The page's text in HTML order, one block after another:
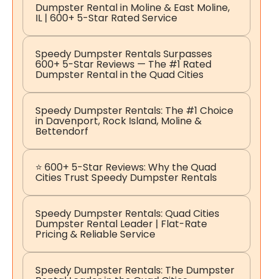
Dumpster Rental in Moline & East Moline,
IL | 600+ 5-Star Rated Service
Speedy Dumpster Rentals Surpasses
600+ 5-Star Reviews — The #1 Rated
Dumpster Rental in the Quad Cities
Speedy Dumpster Rentals: The #1 Choice
in Davenport, Rock Island, Moline &
Bettendorf
⭐ 600+ 5-Star Reviews: Why the Quad
Cities Trust Speedy Dumpster Rentals
Speedy Dumpster Rentals: Quad Cities
Dumpster Rental Leader | Flat-Rate
Pricing & Reliable Service
Speedy Dumpster Rentals: The Dumpster